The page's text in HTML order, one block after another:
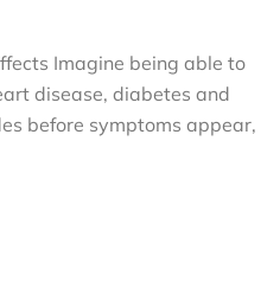
Imagine being able to
disease, diabetes and
before symptoms appear,